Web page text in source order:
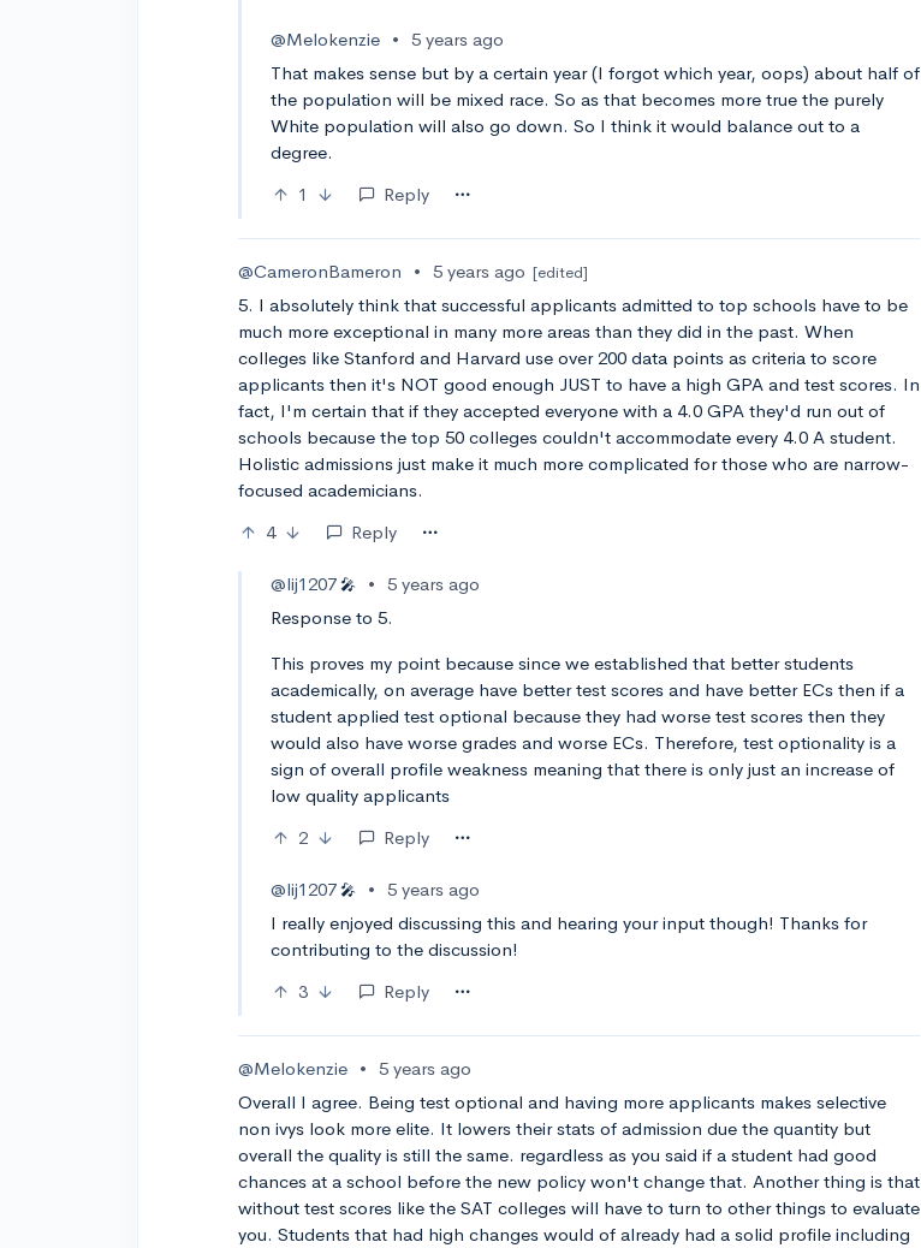
@Melokenzie • 5 years ago
That makes sense but by a certain year (I forgot which year, oops) about half of
the population will be mixed race. So as that becomes more true the purely
White population will also go down. So I think it would balance out to a
degree.
1
Reply
@CameronBameron • 5 years ago [edited]
5. I absolutely think that successful applicants admitted to top schools have to be
much more exceptional in many more areas than they did in the past. When
colleges like Stanford and Harvard use over 200 data points as criteria to score
applicants then it's NOT good enough JUST to have a high GPA and test scores. In
fact, I'm certain that if they accepted everyone with a 4.0 GPA they'd run out of
schools because the top 50 colleges couldn't accommodate every 4.0 A student.
Holistic admissions just make it much more complicated for those who are narrow-
focused academicians.
4
Reply
@lij1207🎤 • 5 years ago
Response to 5.
This proves my point because since we established that better students
academically, on average have better test scores and have better ECs then if a
student applied test optional because they had worse test scores then they
would also have worse grades and worse ECs. Therefore, test optionality is a
sign of overall profile weakness meaning that there is only just an increase of
low quality applicants
2
Reply
@lij1207🎤 • 5 years ago
I really enjoyed discussing this and hearing your input though! Thanks for
contributing to the discussion!
3
Reply
@Melokenzie • 5 years ago
Overall I agree. Being test optional and having more applicants makes selective
non ivys look more elite. It lowers their stats of admission due the quantity but
overall the quality is still the same. regardless as you said if a student had good
chances at a school before the new policy won't change that. Another thing is that
without test scores like the SAT colleges will have to turn to other things to evaluate
you. Students that had high changes would of already had a solid profile including